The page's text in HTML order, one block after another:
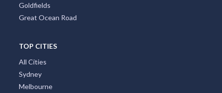
Goldfields
Great Ocean Road
TOP CITIES
All Cities
Sydney
Melbourne